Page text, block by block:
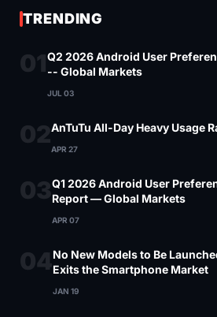
TRENDING
01Q2 2026 Android User
-- Global Markets
JUL 03
02AnTuTu All-Day Heavy Usage
APR 27
03Q1 2026 Android User
Report — Global Markets
APR 07
04No New Models to Be
Exits the Smartphone Market
JAN 19